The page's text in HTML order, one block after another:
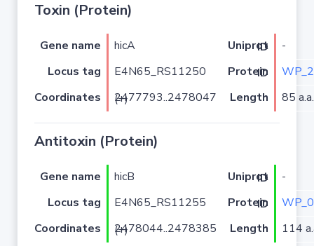
Toxin (Protein)
Gene name hicA Uniprot ID
-
Locus tag
E4N65_RS11250 Protein ID
Coordinates
2477793..2478047 (+) Length 85 a.a.
Antitoxin (Protein)
Gene name hicB Uniprot ID
-
Locus tag
E4N65_RS11255 Protein ID
Coordinates
2478044..2478385 (+) Length 114